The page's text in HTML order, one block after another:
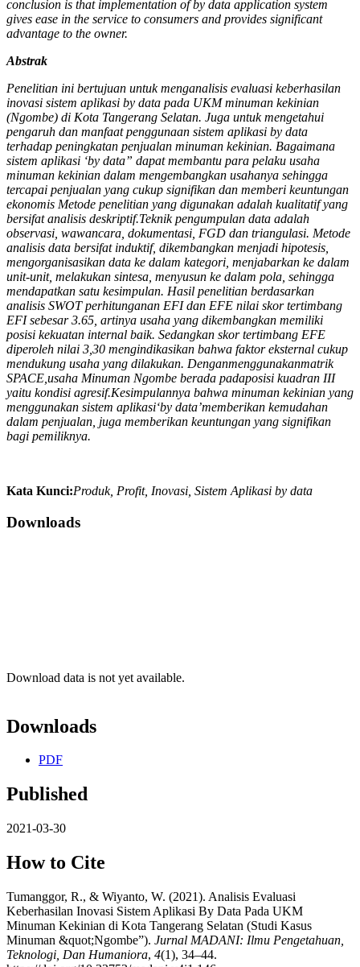
conclusion is that implementation of by data application system
gives ease in the service to consumers and provides significant
advantage to the owner.
Abstrak
Penelitian ini bertujuan untuk menganalisis evaluasi keberhasilan
inovasi sistem aplikasi by data pada UKM minuman kekinian
(Ngombe) di Kota Tangerang Selatan. Juga untuk mengetahui
pengaruh dan manfaat penggunaan sistem aplikasi by data
terhadap peningkatan penjualan minuman kekinian. Bagaimana
sistem aplikasi ‘by data” dapat membantu para pelaku usaha
minuman kekinian dalam mengembangkan usahanya sehingga
tercapai penjualan yang cukup signifikan dan memberi keuntungan
ekonomis Metode penelitian yang digunakan adalah kualitatif yang
bersifat analisis deskriptif.Teknik pengumpulan data adalah
observasi, wawancara, dokumentasi, FGD dan triangulasi. Metode
analisis data bersifat induktif, dikembangkan menjadi hipotesis,
mengorganisasikan data ke dalam kategori, menjabarkan ke dalam
unit-unit, melakukan sintesa, menyusun ke dalam pola, sehingga
mendapatkan satu kesimpulan. Hasil penelitian berdasarkan
analisis SWOT perhitunganan EFI dan EFE nilai skor tertimbang
EFI sebesar 3.65, artinya usaha yang dikembangkan memiliki
posisi kekuatan internal baik. Sedangkan skor tertimbang EFE
diperoleh nilai 3,30 mengindikasikan bahwa faktor eksternal cukup
mendukung usaha yang dilakukan. Denganmenggunakanmatrik
SPACE,usaha Minuman Ngombe berada padaposisi kuadran III
yaitu kondisi agresif.Kesimpulannya bahwa minuman kekinian yang
menggunakan sistem aplikasi‘by data’memberikan kemudahan
dalam penjualan juga memberikan keuntungan yang signifikan
bagi pemiliknya.
Kata Kunci:Produk, Profit, Inovasi, Sistem Aplikasi by data
Downloads
Download data is not yet available.
Downloads
PDF
Published
2021-03-30
How to Cite
Tumanggor, R., & Wiyanto, W. (2021). Analisis Evaluasi
Keberhasilan Inovasi Sistem Aplikasi By Data Pada UKM
Minuman Kekinian di Kota Tangerang Selatan (Studi Kasus
Minuman &quot;Ngombe”). Jurnal MADANI: Ilmu Pengetahuan,
Teknologi, Dan Humaniora, 4(1), 34–44.